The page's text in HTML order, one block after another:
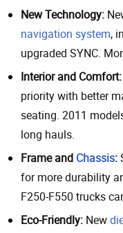
New Technology:
navigation system,
upgraded SYNC.
Interior and Comfort:
priority with better
seating. 2011
long hauls.
Frame and Chassis:
for more durability
F250-F550 trucks
Eco-Friendly: New